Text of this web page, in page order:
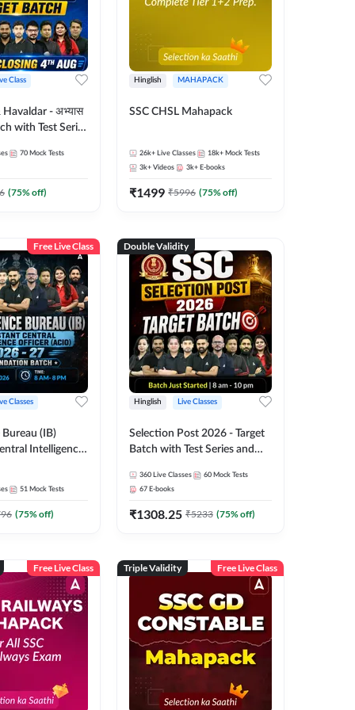
Class
Havaldar - अभ्यास
with Test Series
| Online Live
70 Mock Tests
(75% off)
Hinglish MAHAPACK
SSC CHSL Mahapack
26k+ Live Classes 18k+ Mock Tests
3k+ Videos 3k+ E-books
₹1499 ₹5996 (75% off)
Free Live Class
Classes
Bureau (IB)
Intelligence
Batch with Test
| Online Live
51 Mock Tests
(75% off)
Double Validity
Hinglish Live Classes
Selection Post 2026 - Target
Batch with Test Series and
Classes By Adda247
360 Live Classes 60 Mock Tests
67 E-books
₹1308.25 ₹5233 (75% off)
Free Live Class Triple Validity Free Live Class